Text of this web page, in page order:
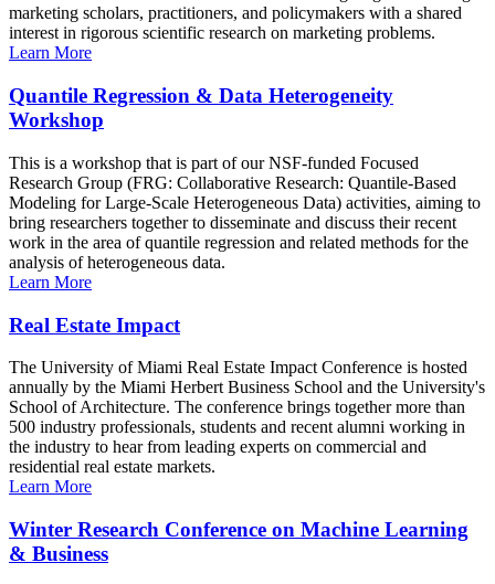
marketing scholars, practitioners, and policymakers with a shared
interest in rigorous scientific research on marketing problems.
Learn More
Quantile Regression & Data Heterogeneity
Workshop
This is a workshop that is part of our NSF-funded Focused
Research Group (FRG: Collaborative Research: Quantile-Based
Modeling for Large-Scale Heterogeneous Data) activities, aiming to
bring researchers together to disseminate and discuss their recent
work in the area of quantile regression and related methods for the
analysis of heterogeneous data.
Learn More
Real Estate Impact
The University of Miami Real Estate Impact Conference is hosted
annually by the Miami Herbert Business School and the University's
School of Architecture. The conference brings together more than
500 industry professionals, students and recent alumni working in
the industry to hear from leading experts on commercial and
residential real estate markets.
Learn More
Winter Research Conference on Machine Learning
& Business